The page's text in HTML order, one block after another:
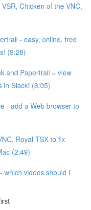
Chicken of the VNC,
- easy, online, free
(9:28)
and Papertrail = view
in Slack! (6:05)
- add a Web browser to
Royal TSX to fix
(2:49)
which videos should I